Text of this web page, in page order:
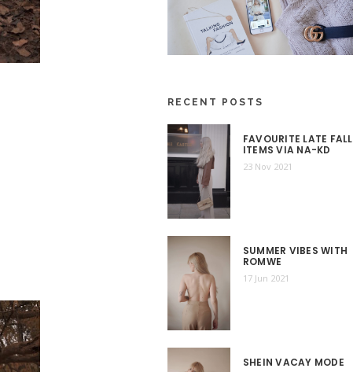
RECENT POSTS
FAVOURITE LATE FALL
ITEMS VIA NA-KD
23 Nov 2021
SUMMER VIBES WITH
ROMWE
17 Jun 2021
SHEIN VACAY MODE